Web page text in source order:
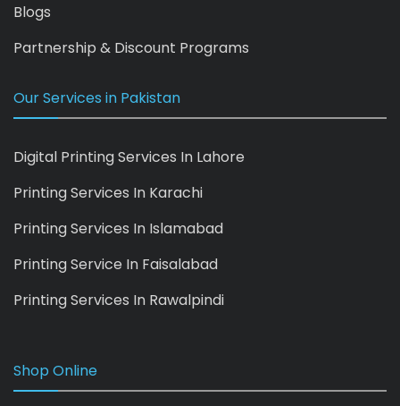
Blogs
Partnership & Discount Programs
Our Services in Pakistan
Digital Printing Services In Lahore
Printing Services In Karachi
Printing Services In Islamabad
Printing Service In Faisalabad
Printing Services In Rawalpindi
Shop Online